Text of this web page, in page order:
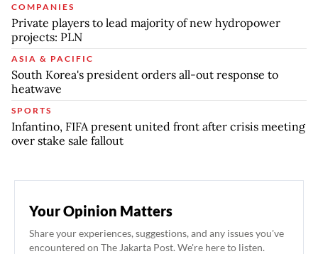
COMPANIES
Private players to lead majority of new hydropower
projects: PLN
ASIA & PACIFIC
South Korea's president orders all-out response to
heatwave
SPORTS
Infantino, FIFA present united front after crisis meeting
over stake sale fallout
Your Opinion Matters
Share your experiences, suggestions, and any issues you've
encountered on The Jakarta Post. We're here to listen.